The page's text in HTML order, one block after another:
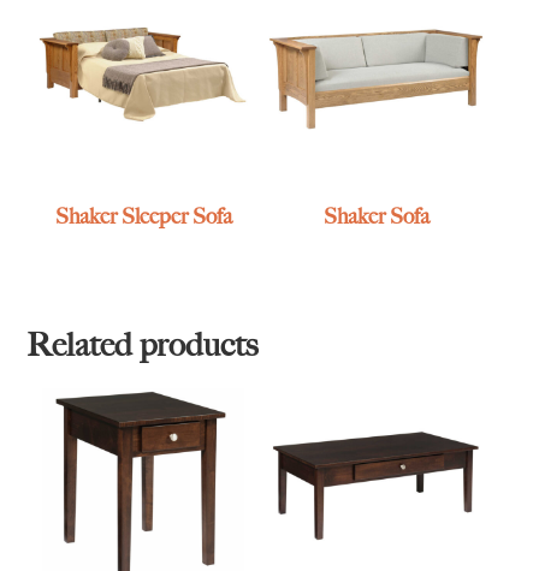
Shaker Sleeper Sofa Shaker Sofa
Related products